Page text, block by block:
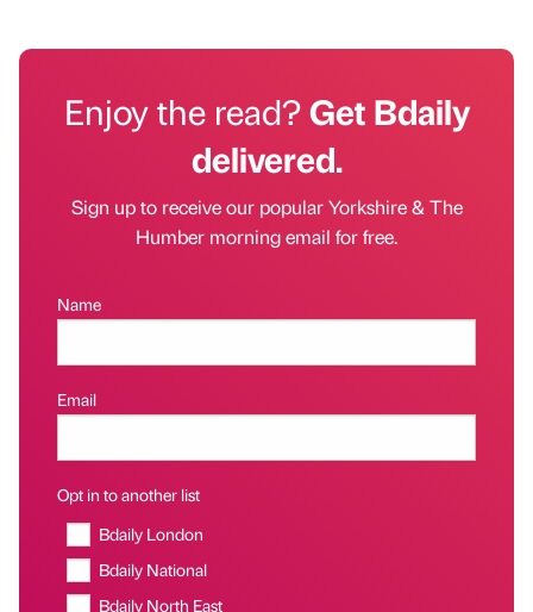
Enjoy the read?Get Bdaily
delivered.
Sign up to receive our popular Yorkshire & The
Humber morning email for free.
Name
Email
Opt in to another list
Bdaily London
Bdaily National
Bdaily North East